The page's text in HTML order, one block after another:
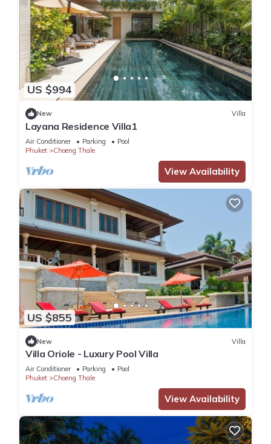
US $994
New Villa
Layana Residence Villa1
Air Conditioner Parking
Pool
Phuket
Choeng Thale
View Availability
US $855
New Villa
Villa Oriole - Luxury Pool Villa
Air Conditioner Parking
Pool
Phuket
Choeng Thale
View Availability